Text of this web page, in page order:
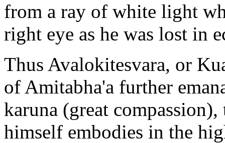
from a ray of white light
right eye as he was lost in
Thus Avalokitesvara, or
of Amitabha'a further
karuna (great
himself embodies in the